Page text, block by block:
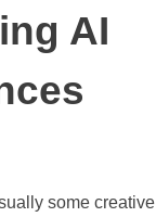
AI
some creative